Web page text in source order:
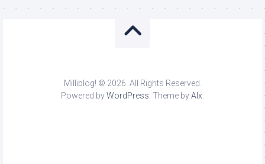
Milliblog! © 2026. All Rights Reserved.
Powered byWordPress. Theme byAlx.